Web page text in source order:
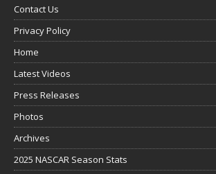
Contact Us
Privacy Policy
Home
Latest Videos
Press Releases
Photos
Archives
2025 NASCAR Season Stats